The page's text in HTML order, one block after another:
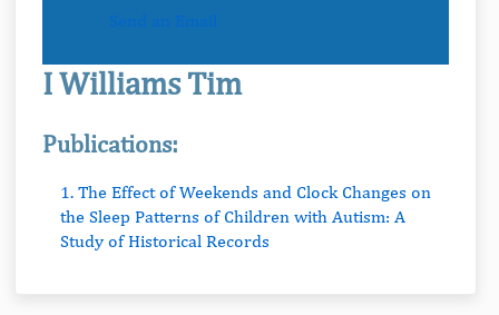
Send an Email
I Williams Tim
Publications:
1. The Effect of Weekends and Clock Changes on
the Sleep Patterns of Children with Autism: A
Study of Historical Records